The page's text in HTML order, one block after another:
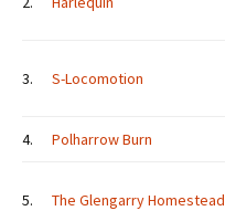
3. S-Locomotion
4. Polharrow Burn
5. The Glengarry Homestead